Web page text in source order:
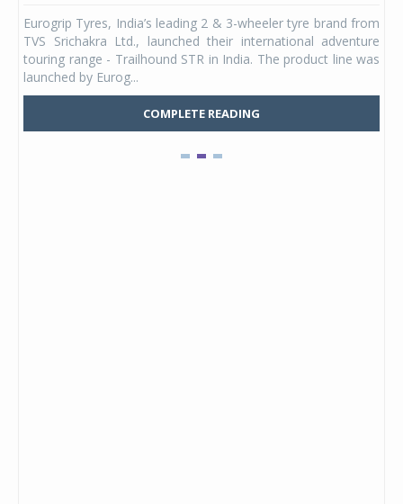
Eurogrip Tyres, India’s leading 2 & 3-wheeler tyre brand from
TVS Srichakra Ltd., launched their international adventure
touring range - Trailhound STR in India. The product line was
launched by Eurog...
COMPLETE READING